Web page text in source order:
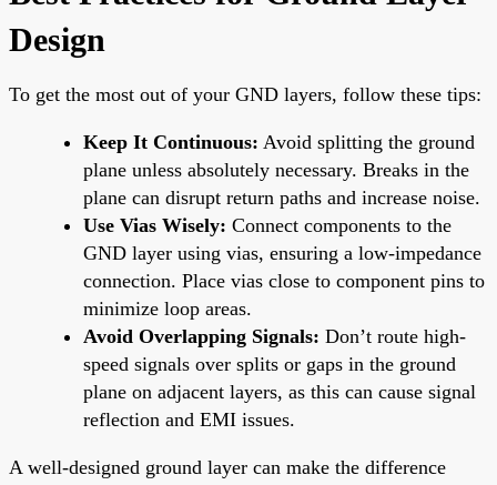
Design
To get the most out of your GND layers, follow these tips:
Keep It Continuous: Avoid splitting the ground
plane unless absolutely necessary. Breaks in the
plane can disrupt return paths and increase noise.
Use Vias Wisely: Connect components to the
GND layer using vias, ensuring a low-impedance
connection. Place vias close to component pins to
minimize loop areas.
Avoid Overlapping Signals: Don’t route high-
speed signals over splits or gaps in the ground
plane on adjacent layers, as this can cause signal
reflection and EMI issues.
A well-designed ground layer can make the difference